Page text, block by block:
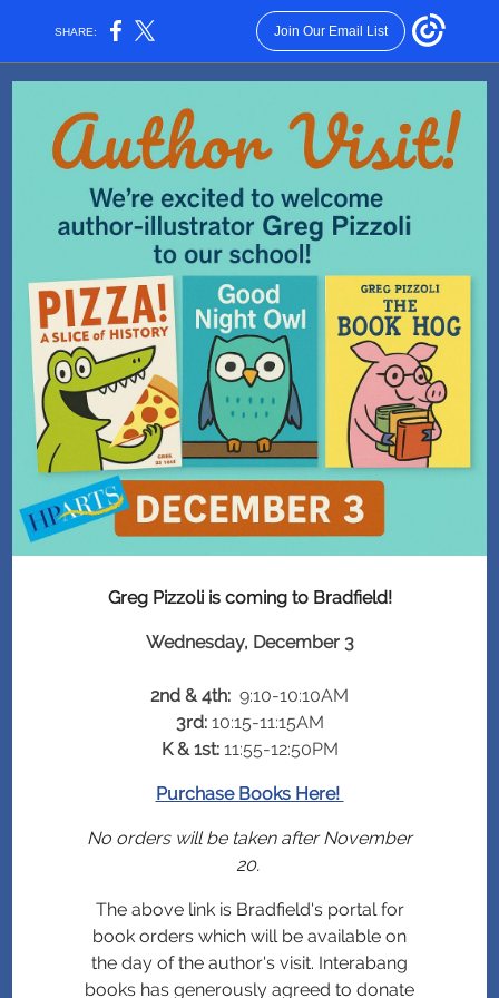
SHARE: Join Our Email List
Greg Pizzoli is coming to Bradfield!
Wednesday, December 3
2nd & 4th: 9:10-10:10AM
3rd:10:15-11:15AM
K & 1st: 11:55-12:50PM
Purchase Books Here!
No orders will be taken after November
20.
The above link is Bradfield's portal for
book orders which will be available on
the day of the author's visit. Interabang
books has generously agreed to donate